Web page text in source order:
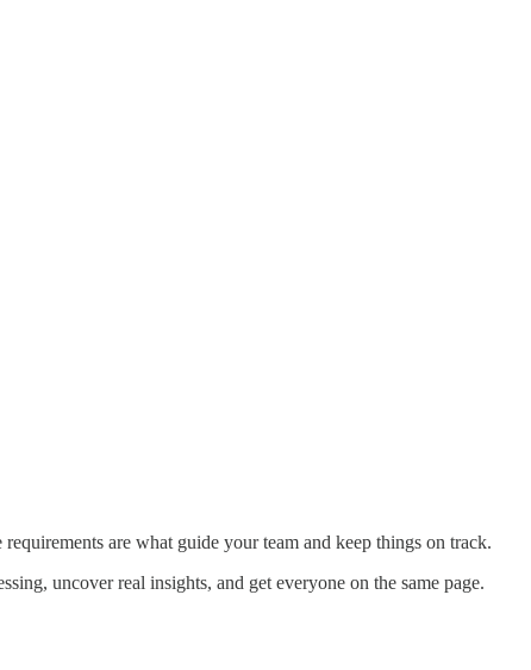
are what guide your team and keep things on track.
uncover real insights, and get everyone on the same page.